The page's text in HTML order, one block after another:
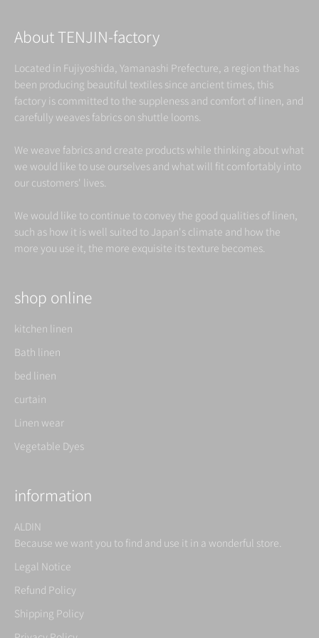
About TENJIN-factory
Located in Fujiyoshida, Yamanashi Prefecture, a region that has
been producing beautiful textiles since ancient times, this
factory is committed to the suppleness and comfort of linen, and
carefully weaves fabrics on shuttle looms.
We weave fabrics and create products while thinking about what
we would like to use ourselves and what will fit comfortably into
our customers' lives.
We would like to continue to convey the good qualities of linen,
such as how it is well suited to Japan's climate and how the
more you use it, the more exquisite its texture becomes.
shop online
kitchen linen
Bath linen
bed linen
curtain
Linen wear
Vegetable Dyes
information
ALDIN
Because we want you to find and use it in a wonderful store.
Legal Notice
Refund Policy
Shipping Policy